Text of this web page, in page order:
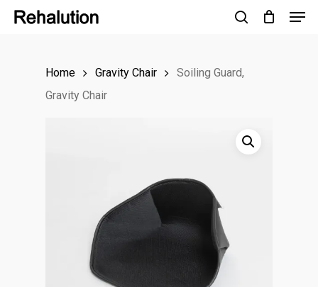
Skip
Home Gravity Chair
Soiling Guard,
Gravity Chair